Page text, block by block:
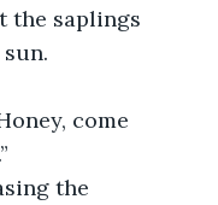
the saplings
come
the